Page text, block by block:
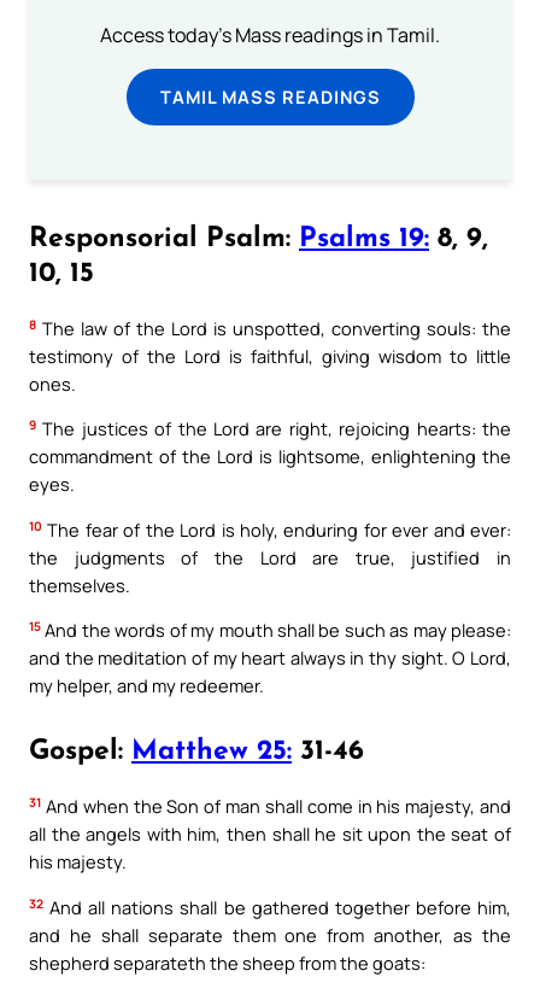
Access today's Mass readings in Tamil.
TAMIL MASS READINGS
Responsorial Psalm: Psalms 19: 8, 9,
10, 15
8 The law of the Lord is unspotted, converting souls: the
testimony of the Lord is faithful, giving wisdom to little
ones.
9 The justices of the Lord are right, rejoicing hearts: the
commandment of the Lord is lightsome, enlightening the
eyes.
10 The fear of the Lord is holy, enduring for ever and ever:
the judgments of the Lord are true, justified in
themselves.
15 And the words of my mouth shall be such as may please:
and the meditation of my heart always in thy sight. O Lord,
my helper, and my redeemer.
Gospel: Matthew 25: 31-46
31 And when the Son of man shall come in his majesty, and
all the angels with him, then shall he sit upon the seat of
his majesty.
32 And all nations shall be gathered together before him,
and he shall separate them one from another, as the
shepherd separateth the sheep from the goats: